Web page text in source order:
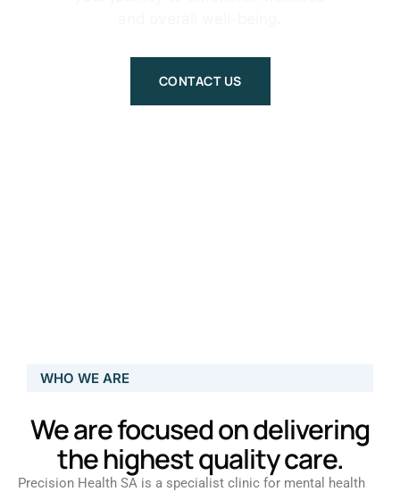
CONTACT US
WHO WE ARE
We are focused on delivering
the highest quality care.
Precision Health SA is a specialist clinic for mental health